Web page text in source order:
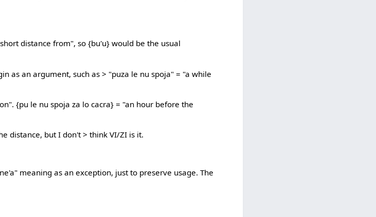
distance from", so {bu'u} would be the usual
as an argument, such as > "puza le nu spoja" = "a while
{pu le nu spoja za lo cacra} = "an hour before the
distance, but I don't > think VI/ZI is it.
meaning as an exception, just to preserve usage. The